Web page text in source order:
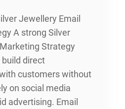
Jewellery Email
A strong Silver
Strategy
direct
customers without
on social media
advertising. Email